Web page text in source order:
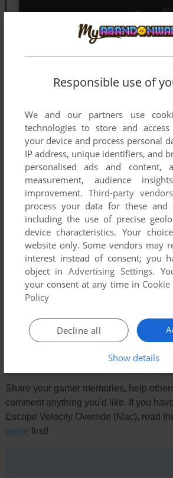
Comments and reviews
There is no comment nor review for this
Share your gamer memories, help
comment anything you'd like. If you
Escape Velocity Override (Mac), read
guide first!
Responsible use of
We and our partners use
technologies to store and
your device and process personal
IP address, unique identifiers, and
personalised ads and content,
measurement, audience
improvement. Third-party
process your data for these and
including the use of precise
device characteristics. Your
website only. Some vendors may
interest instead of consent; you
object inAdvertising Settings.
your consent at any time in Cookie
Policy
Decline all
Show details